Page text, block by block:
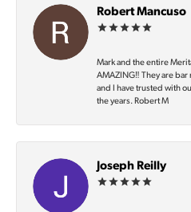
Robert Mancuso
Mark and the entire
AMAZING‼️ They are
and I have trusted with
the years. Robert M
Joseph Reilly